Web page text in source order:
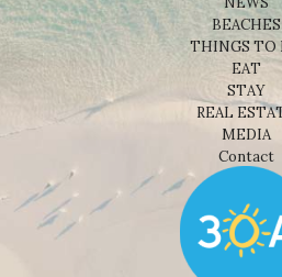
BEACHES
THINGS TO
EAT
STAY
REAL
MEDIA
Contact